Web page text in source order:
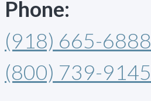
Phone:
(918) 665-6888
(800) 739-9145